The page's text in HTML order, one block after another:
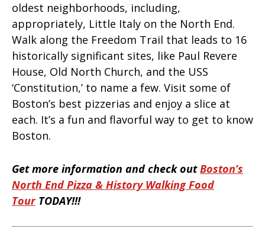
oldest neighborhoods, including,
appropriately, Little Italy on the North End.
Walk along the Freedom Trail that leads to 16
historically significant sites, like Paul Revere
House, Old North Church, and the USS
‘Constitution,’ to name a few. Visit some of
Boston’s best pizzerias and enjoy a slice at
each. It’s a fun and flavorful way to get to know
Boston.
Get more information and check outBoston’s
North End Pizza & History Walking Food
Tour TODAY!!!